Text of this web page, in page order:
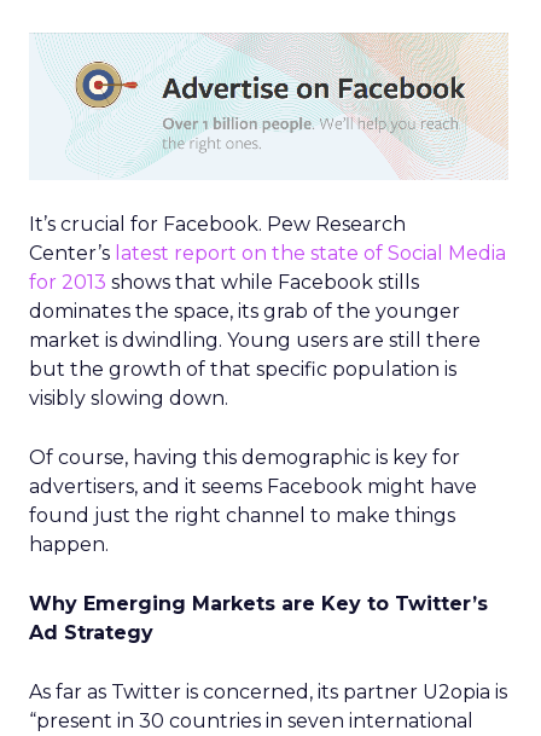
It’s crucial for Facebook. Pew Research
Center’s latest report on the state of Social Media
for 2013 shows that while Facebook stills
dominates the space, its grab of the younger
market is dwindling. Young users are still there
but the growth of that specific population is
visibly slowing down.
Of course, having this demographic is key for
advertisers, and it seems Facebook might have
found just the right channel to make things
happen.
Why Emerging Markets are Key to Twitter’s
Ad Strategy
As far as Twitter is concerned, its partner U2opia is
“present in 30 countries in seven international